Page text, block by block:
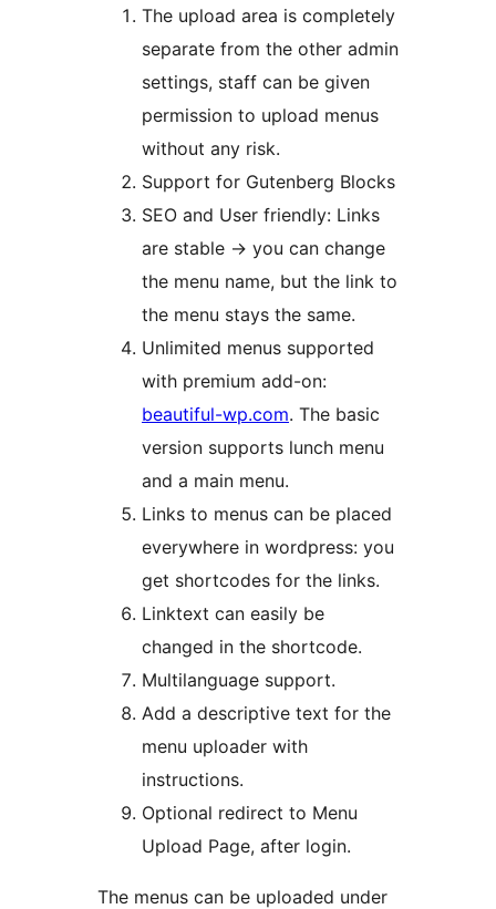
The upload area is completely
separate from the other admin
settings, staff can be given
permission to upload menus
without any risk.
Support for Gutenberg Blocks
SEO and User friendly: Links
are stable -> you can change
the menu name, but the link to
the menu stays the same.
Unlimited menus supported
with premium add-on:
beautiful-wp.com. The basic
version supports lunch menu
and a main menu.
Links to menus can be placed
everywhere in wordpress: you
get shortcodes for the links.
Linktext can easily be
changed in the shortcode.
Multilanguage support.
Add a descriptive text for the
menu uploader with
instructions.
Optional redirect to Menu
Upload Page, after login.
The menus can be uploaded under